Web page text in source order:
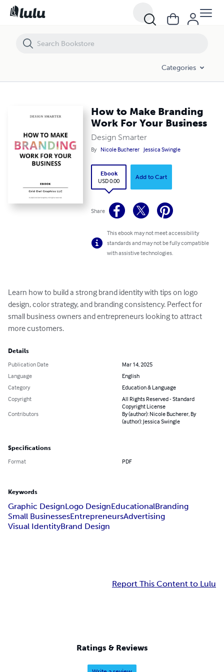
Categories
How to Make Branding
Work For Your Business
Design Smarter
By Nicole Bucherer Jessica Swingle
Ebook
USD 0.00
Add to Cart
Share
This ebook may not meet accessibility
standards and may not be fully compatible
with assistive technologies.
Learn how to build a strong brand identity with tips on logo
design, color strategy, and branding consistency. Perfect for
small business owners and entrepreneurs looking to attract
more customers.
Details
Publication Date
Mar 14, 2025
Language
English
Category
Education & Language
Copyright
All Rights Reserved - Standard
Copyright License
Contributors
By (author): Nicole Bucherer, By
(author): Jessica Swingle
Specifications
Format PDF
Keywords
Graphic DesignLogo DesignEducationalBranding
Small BusinessesEntrepreneursAdvertising
Visual IdentityBrand Design
Report This Content to Lulu
Ratings & Reviews
How to Make Branding Work For Your Business